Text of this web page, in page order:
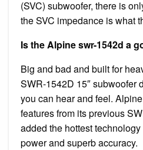
(SVC) subwoofer, there is
the SVC impedance is what
Is the Alpine swr-1542d a
Big and bad and built for
SWR-1542D 15″ subwoofer
you can hear and feel.
features from its previous
added the hottest
power and superb accuracy.